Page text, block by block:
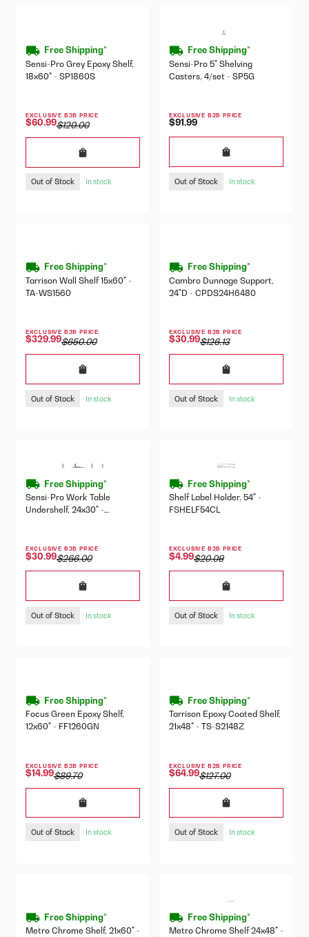
Free Shipping*
Sensi-Pro Grey Epoxy Shelf,
18x60" - SP1860S
EXCLUSIVE B2B PRICE
$60.99$120.00
Out of Stock In stock
Free Shipping*
Sensi-Pro 5" Shelving
Casters, 4/set - SP5G
EXCLUSIVE B2B PRICE
$91.99
Out of Stock In stock
Free Shipping*
Tarrison Wall Shelf 15x60" -
TA-WS1560
EXCLUSIVE B2B PRICE
$329.99$650.00
Out of Stock In stock
Free Shipping*
Cambro Dunnage Support,
24"D - CPDS24H6480
EXCLUSIVE B2B PRICE
$30.99$126.13
Out of Stock In stock
Free Shipping*
Sensi-Pro Work Table
Undershelf, 24x30" -
EXCLUSIVE B2B PRICE
$30.99$266.00
Out of Stock In stock
Free Shipping*
Shelf Label Holder, 54" -
FSHELF54CL
EXCLUSIVE B2B PRICE
$4.99$20.09
Out of Stock In stock
Free Shipping*
Focus Green Epoxy Shelf,
12x60" - FF1260GN
EXCLUSIVE B2B PRICE
$14.99$89.70
Out of Stock In stock
Free Shipping*
Tarrison Epoxy Coated Shelf,
21x48" - TS-S2148Z
EXCLUSIVE B2B PRICE
$64.99$127.00
Out of Stock In stock
Free Shipping*
Metro Chrome Shelf, 21x60" -
Free Shipping*
Metro Chrome Shelf 24x48" -